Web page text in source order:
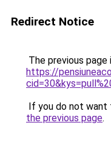
Redirect Notice
The previous
https://
If you do not want
the previous page.